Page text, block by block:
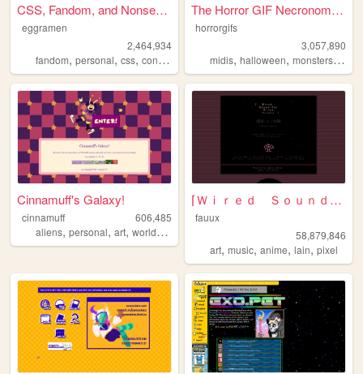
CSS, Fandom, and Nonsense
eggramen
2,464,934
fandom, personal, css, conlangs music
The Horror GIF Necronomicon
horrorgifs
3,057,890
midis,halloween,monsters,
Cinnamuff's Galaxy!
cinnamuff
606,485
aliens, personal, art, worldbuilding
⌈Ｗｉｒｅｄ Ｓｏｕｎｄ ｆｏｒ Ｗｉｒｅｄ Ｐｅｏｐｌ...
fauux
58,879,846
art,music,anime,lain,pixel